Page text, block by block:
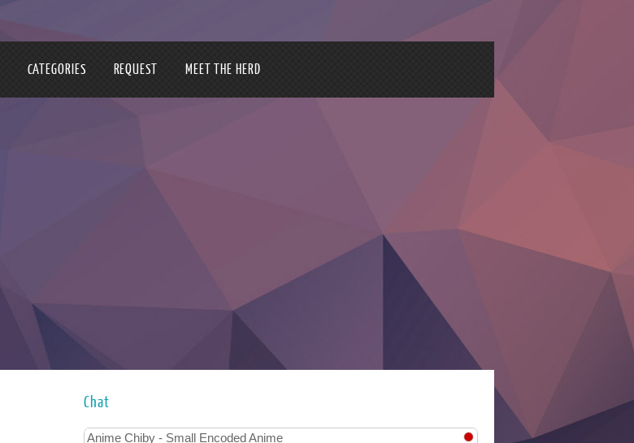
CATEGORIES REQUEST MEET THE HERD
Chat